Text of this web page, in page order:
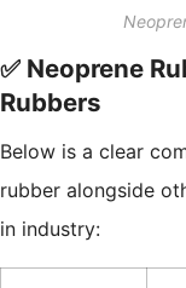
✅ Neoprene
Rubbers
Below is a clear
rubber alongside
in industry: